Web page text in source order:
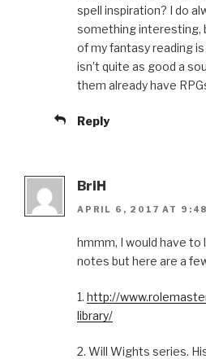
spell inspiration? I do
something interesting,
of my fantasy reading
isn’t quite as good a
them already have
Reply
BriH
APRIL 6, 2017 AT
hmmm, I would have
notes but here are a
1. http://
library/
2. Will Wights series.